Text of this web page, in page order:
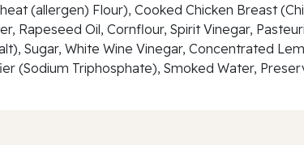
(allergen) Flour), Cooked Chicken Breast
Rapeseed Oil, Cornflour, Spirit Vinegar,
Sugar, White Wine Vinegar, Concentrated
(Sodium Triphosphate), Smoked Water,